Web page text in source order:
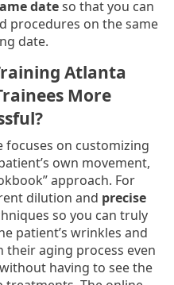
dateso that you can
procedures on the same
date.
Atlanta
More
focuses on customizing
own movement,
approach. For
dilution and precise
so you can truly
patient’s wrinkles and
their aging process even
having to see the